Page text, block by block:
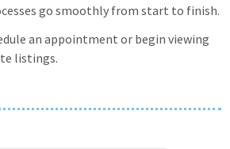
go smoothly from start to finish.
an appointment or begin viewing
listings.